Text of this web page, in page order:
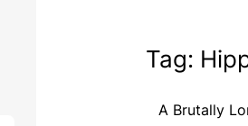
Tag:
A Brutally